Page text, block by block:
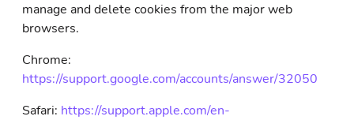
manage and delete cookies from the major web
browsers.
Chrome:
https://support.google.com/accounts/answer/32050
Safari: https://support.apple.com/en-